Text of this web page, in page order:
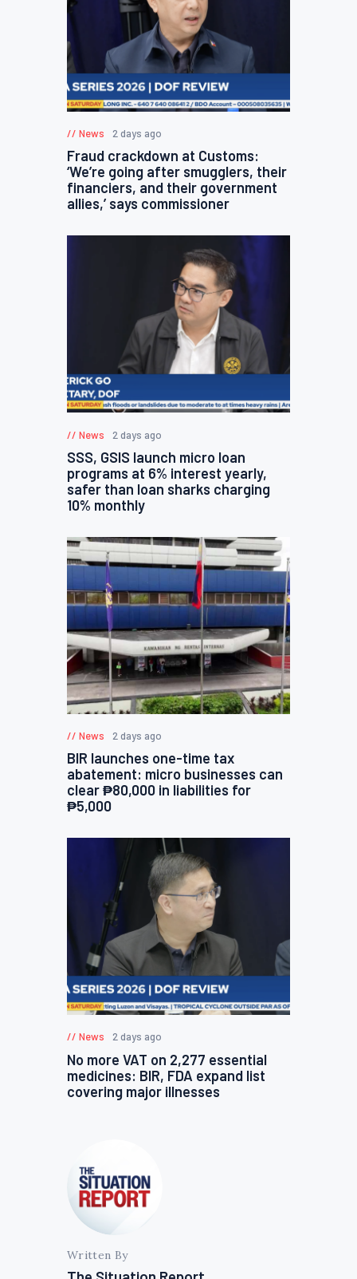
News 2 days ago
Fraud crackdown at Customs:
‘We’re going after smugglers, their
financiers, and their government
allies,’ says commissioner
News 2 days ago
SSS, GSIS launch micro loan
programs at 6% interest yearly,
safer than loan sharks charging
10% monthly
News 2 days ago
BIR launches one-time tax
abatement: micro businesses can
clear ₱80,000 in liabilities for
₱5,000
News 2 days ago
No more VAT on 2,277 essential
medicines: BIR, FDA expand list
covering major illnesses
Written By